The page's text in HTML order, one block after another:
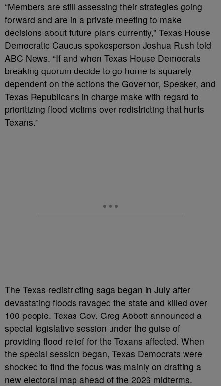
“Members are still assessing their strategies going
forward and are in a private meeting to make
decisions about future plans currently,” Texas House
Democratic Caucus spokesperson Joshua Rush told
ABC News. “If and when Texas House Democrats
breaking quorum decide to go home is squarely
dependent on the actions the Governor, Speaker, and
Texas Republicans in charge make with regard to
prioritizing flood victims over redistricting that hurts
Texans.”
The Texas redistricting saga began in July after
devastating floods ravaged the state and killed over
100 people. Texas Gov. Greg Abbott announced a
special legislative session under the guise of
providing flood relief for the Texans affected. When
the special session began, Texas Democrats were
shocked to find the focus was mainly on drafting a
new electoral map ahead of the 2026 midterms.